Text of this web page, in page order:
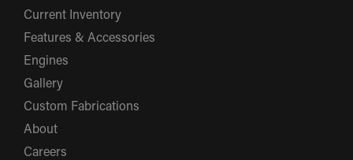
Current Inventory
Features & Accessories
Engines
Gallery
Custom Fabrications
About
Careers